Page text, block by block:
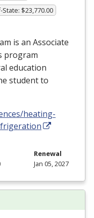
$23,770.00
is an Associate
program
education
student to
heating-
Renewal
Jan 05, 2027